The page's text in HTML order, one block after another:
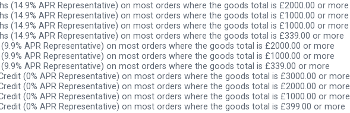
(14.9% APR Representative) on most orders where the goods total is £2000.00 or more
(14.9% APR Representative) on most orders where the goods total is £1000.00 or more
(14.9% APR Representative) on most orders where the goods total is £1000.00 or more
(14.9% APR Representative) on most orders where the goods total is £339.00 or more
APR Representative) on most orders where the goods total is £2000.00 or more
APR Representative) on most orders where the goods total is £1000.00 or more
APR Representative) on most orders where the goods total is £339.00 or more
(0% APR Representative) on most orders where the goods total is £3000.00 or more
(0% APR Representative) on most orders where the goods total is £2000.00 or more
(0% APR Representative) on most orders where the goods total is £1000.00 or more
(0% APR Representative) on most orders where the goods total is £399.00 or more